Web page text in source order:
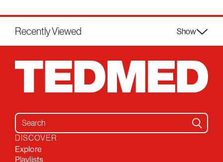
Recently Viewed Show
Search for:
DISCOVER
Explore
Playlists